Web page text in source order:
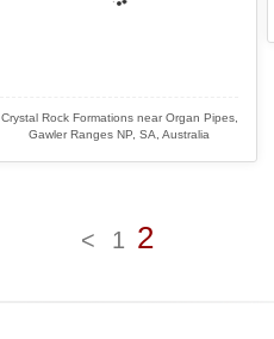
Crystal Rock Formations near Organ Pipes,
Gawler Ranges NP, SA, Australia
< 1 2